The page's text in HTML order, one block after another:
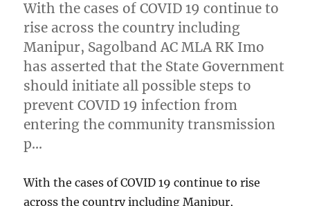
With the cases of COVID 19 continue to
rise across the country including
Manipur, Sagolband AC MLA RK Imo
has asserted that the State Government
should initiate all possible steps to
prevent COVID 19 infection from
entering the community transmission
p…
With the cases of COVID 19 continue to rise
across the country including Manipur,